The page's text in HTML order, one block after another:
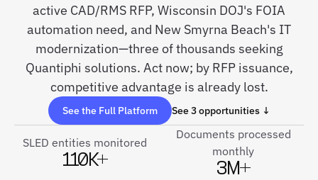
active CAD/RMS RFP, Wisconsin DOJ's FOIA
automation need, and New Smyrna Beach's IT
modernization—three of thousands seeking
Quantiphi solutions. Act now; by RFP issuance,
competitive advantage is already lost.
See the Full Platform See 3 opportunities ↓
SLED entities monitored
110K+
Documents processed
monthly
3M+